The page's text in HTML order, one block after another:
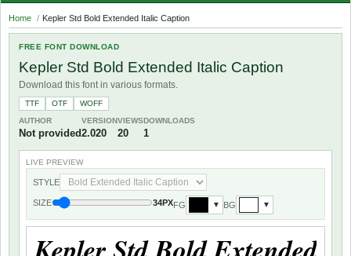
Home / Kepler Std Bold Extended Italic Caption
FREE FONT DOWNLOAD
Kepler Std Bold Extended Italic Caption
Download this font in various formats.
TTF OTF
WOFF
AUTHOR
Not provided
VERSION
2.020
VIEWS
20
DOWNLOADS
1
LIVE PREVIEW
STYLE
SIZE 34PXFG ▼ BG ▼